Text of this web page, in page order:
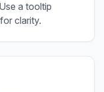
a tooltip
clarity.